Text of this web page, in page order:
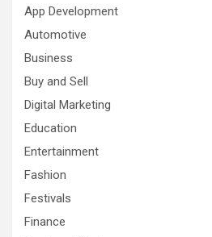
App Development
Automotive
Business
Buy and Sell
Digital Marketing
Education
Entertainment
Fashion
Festivals
Finance